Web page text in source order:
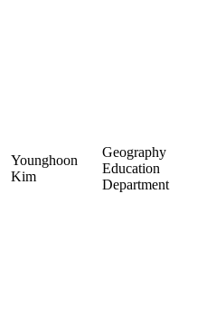
Younghoon
Kim
Geography
Education
Department